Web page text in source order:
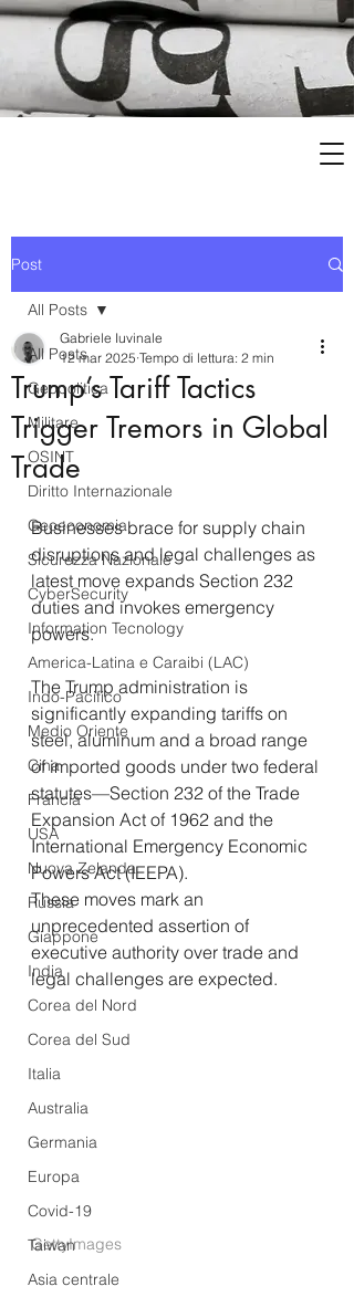
Post
All Posts
Geopolitica
Militare
OSINT
Diritto Internazionale
Geoeconomia
Sicurezza Nazionale
CyberSecurity
Information Tecnology
America-Latina e Caraibi (LAC)
Indo-Pacifico
Medio Oriente
Cina
Francia
USA
Nuova Zelanda
Russia
Giappone
India
Corea del Nord
Corea del Sud
Italia
Australia
Germania
Europa
Covid-19
Taiwan
Asia centrale
All Posts
Trump’s Tariff Tactics
Trigger Tremors in Global
Trade
Gabriele Iuvinale
12 mar 2025 Tempo di lettura: 2 min
Businesses brace for supply chain
disruptions and legal challenges as
latest move expands Section 232
duties and invokes emergency
powers.
The Trump administration is
significantly expanding tariffs on
steel, aluminum and a broad range
of imported goods under two federal
statutes—Section 232 of the Trade
Expansion Act of 1962 and the
International Emergency Economic
Powers Act (IEEPA).
These moves mark an
unprecedented assertion of
executive authority over trade and
legal challenges are expected.
GettyImages